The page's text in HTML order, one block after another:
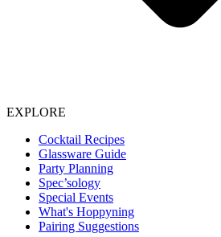
EXPLORE
Cocktail Recipes
Glassware Guide
Party Planning
Spec’sology
Special Events
What's Hoppyning
Pairing Suggestions